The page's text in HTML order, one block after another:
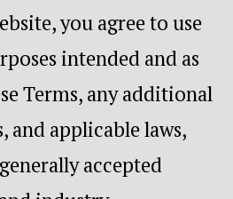
you agree to use
intended and as
Terms, any additional
and applicable laws,
accepted